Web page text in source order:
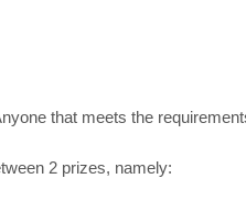
that meets the
2 prizes, namely: